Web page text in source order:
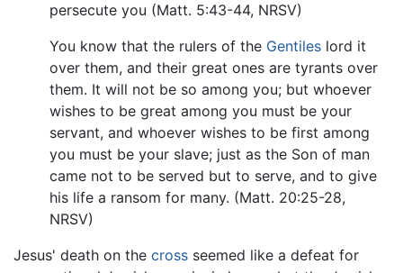
persecute you (Matt. 5:43-44, NRSV)
You know that the rulers of the Gentiles lord it
over them, and their great ones are tyrants over
them. It will not be so among you; but whoever
wishes to be great among you must be your
servant, and whoever wishes to be first among
you must be your slave; just as the Son of man
came not to be served but to serve, and to give
his life a ransom for many. (Matt. 20:25-28,
NRSV)
Jesus' death on the cross seemed like a defeat for